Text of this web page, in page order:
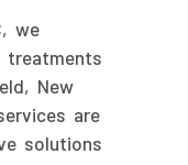
we
treatments
New
are
solutions